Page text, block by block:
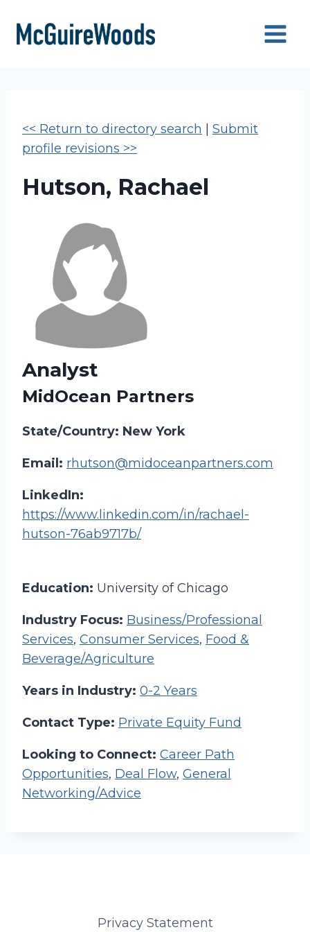
content
<< Return to directory search
Submit
profile revisions >>
Hutson, Rachael
Analyst
MidOcean Partners
State/Country: New York
Email: rhutson@midoceanpartners.com
LinkedIn:
https://www.linkedin.com/in/rachael-
hutson-76ab9717b/
Education: University of Chicago
Industry Focus: Business/Professional
Services, Consumer Services, Food &
Beverage/Agriculture
Years in Industry: 0-2 Years
Contact Type: Private Equity Fund
Looking to Connect: Career Path
Opportunities, Deal Flow, General
Networking/Advice
Privacy Statement